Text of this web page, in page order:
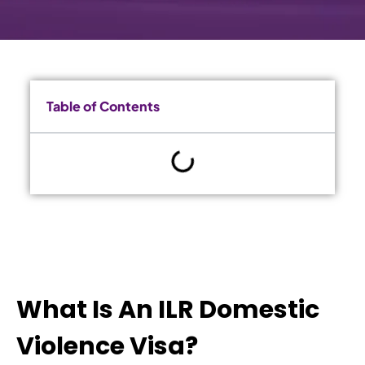
Table of Contents
What Is An ILR Domestic
Violence Visa?